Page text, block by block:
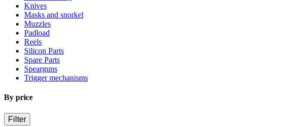
Knives
Masks and snorkel
Muzzles
Padload
Reels
Silicon Parts
Spare Parts
Spearguns
Trigger mechanisms
By price
Filter